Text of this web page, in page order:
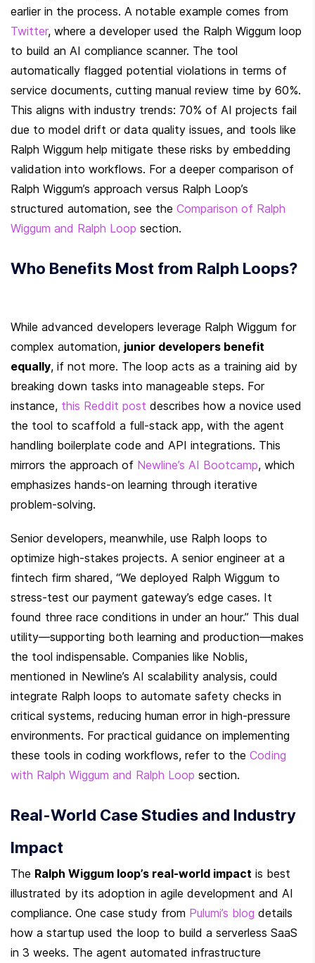
Twitter, where a developer used the Ralph Wiggum loop
to build an AI compliance scanner. The tool
automatically flagged potential violations in terms of
service documents, cutting manual review time by 60%.
This aligns with industry trends: 70% of AI projects fail
due to model drift or data quality issues, and tools like
Ralph Wiggum help mitigate these risks by embedding
validation into workflows. For a deeper comparison of
Ralph Wiggum’s approach versus Ralph Loop’s
structured automation, see the Comparison of Ralph
Wiggum and Ralph Loop section.
Who Benefits Most from Ralph Loops?
While advanced developers leverage Ralph Wiggum for
complex automation, junior developers benefit
equally, if not more. The loop acts as a training aid by
breaking down tasks into manageable steps. For
instance, this Reddit post describes how a novice used
the tool to scaffold a full-stack app, with the agent
handling boilerplate code and API integrations. This
mirrors the approach of Newline’s AI Bootcamp, which
emphasizes hands-on learning through iterative
problem-solving.
Senior developers, meanwhile, use Ralph loops to
optimize high-stakes projects. A senior engineer at a
fintech firm shared, “We deployed Ralph Wiggum to
stress-test our payment gateway’s edge cases. It
found three race conditions in under an hour.” This dual
utility—supporting both learning and production—makes
the tool indispensable. Companies like Noblis,
mentioned in Newline’s AI scalability analysis, could
integrate Ralph loops to automate safety checks in
critical systems, reducing human error in high-pressure
environments. For practical guidance on implementing
these tools in coding workflows, refer to the Coding
with Ralph Wiggum and Ralph Loop section.
Real-World Case Studies and Industry
Impact
The Ralph Wiggum loop’s real-world impact is best
illustrated by its adoption in agile development and AI
compliance. One case study from Pulumi’s blog details
how a startup used the loop to build a serverless SaaS
in 3 weeks. The agent automated infrastructure